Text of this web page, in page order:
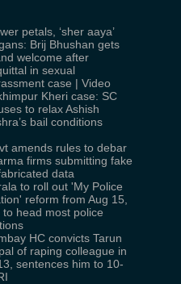
petals, ‘sher aaya’
Brij Bhushan gets
welcome after
in sexual
case | Video
Kheri case: SC
to relax Ashish
bail conditions
amends rules to debar
firms submitting fake
data
to roll out 'My Police
reform from Aug 15,
to head most police
HC convicts Tarun
of raping colleague in
sentences him to 10-